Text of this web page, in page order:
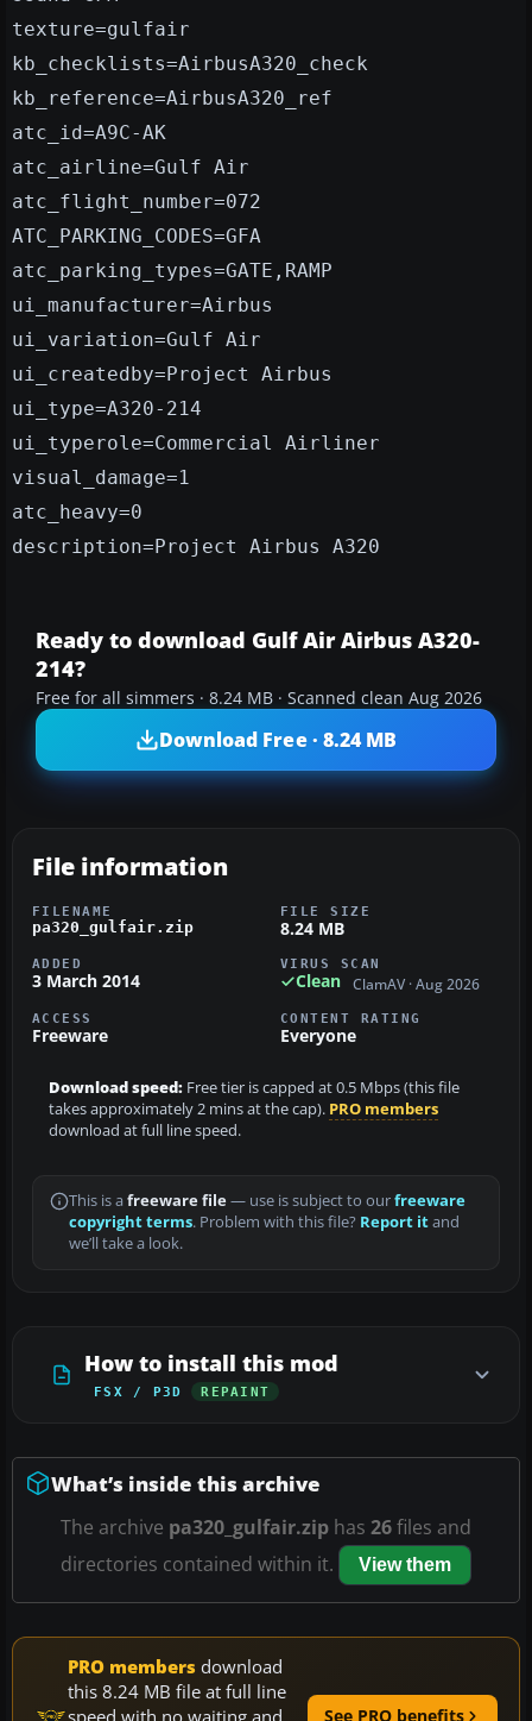
texture=gulfair
kb_checklists=AirbusA320_check
kb_reference=AirbusA320_ref
atc_id=A9C-AK
atc_airline=Gulf Air
atc_flight_number=072
ATC_PARKING_CODES=GFA
atc_parking_types=GATE,RAMP
ui_manufacturer=Airbus
ui_variation=Gulf Air
ui_createdby=Project Airbus
ui_type=A320-214
ui_typerole=Commercial Airliner
visual_damage=1
atc_heavy=0
description=Project Airbus A320
Ready to download Gulf Air Airbus A320-
214?
Free for all simmers · 8.24 MB · Scanned clean Aug 2026
Download Free · 8.24 MB
File information
FILENAME
pa320_gulfair.zip
FILE SIZE
8.24 MB
ADDED
3 March 2014
VIRUS SCAN
Clean ClamAV · Aug 2026
ACCESS
Freeware
CONTENT RATING
Everyone
Download speed: Free tier is capped at 0.5 Mbps (this file
takes approximately 2 mins at the cap). PRO members
download at full line speed.
This is a freeware file— use is subject to ourfreeware
copyright terms. Problem with this file? Report itand
we’ll take a look.
How to install this mod
FSX / P3D REPAINT
What’s inside this archive
The archive pa320_gulfair.zip has 26files and
directories contained within it.
View them
PRO members download
this 8.24 MB file at full line
speed with no waiting and
See PRO benefits